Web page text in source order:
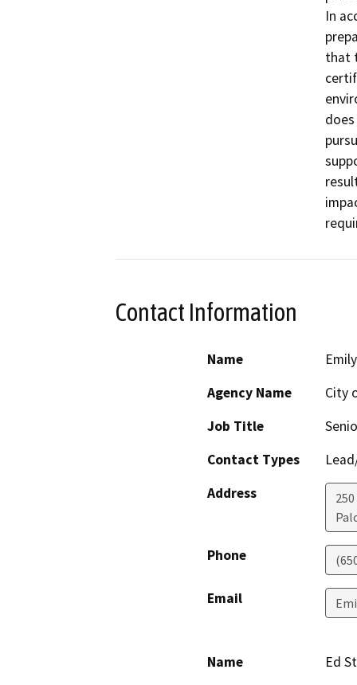
In
that
Contact Information
Name
Agency Name
City
Job Title
Contact Types
Address
Phone
Email
Name
Ed